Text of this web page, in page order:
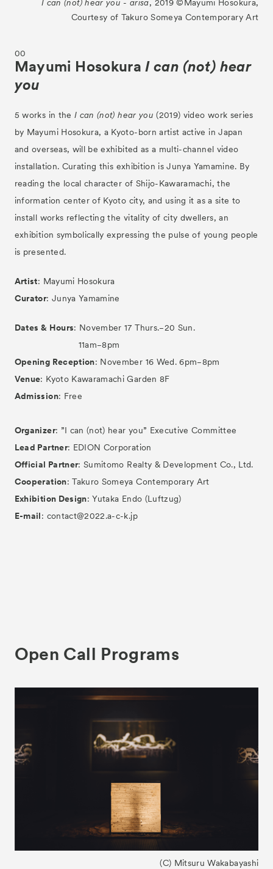
00
Mayumi HosokuraI can (not) hear
you
5 works in the I can (not) hear you (2019) video work series
by Mayumi Hosokura, a Kyoto-born artist active in Japan
and overseas, will be exhibited as a multi-channel video
installation. Curating this exhibition is Junya Yamamine. By
reading the local character of Shijo-Kawaramachi, the
information center of Kyoto city, and using it as a site to
install works reflecting the vitality of city dwellers, an
exhibition symbolically expressing the pulse of young people
is presented.
Artist: Mayumi Hosokura
Curator: Junya Yamamine
Dates & Hours: November 17 Thurs.−20 Sun.
11am−8pm
Opening Reception: November 16 Wed. 6pm−8pm
Venue: Kyoto Kawaramachi Garden 8F
Admission: Free
Organizer: ”I can (not) hear you” Executive Committee
Lead Partner: EDION Corporation
Official Partner: Sumitomo Realty & Development Co., Ltd.
Cooperation: Takuro Someya Contemporary Art
Exhibition Design: Yutaka Endo (Luftzug)
E-mail: contact@2022.a-c-k.jp
I can (not) hear you - arisa, 2019 ©︎Mayumi Hosokura,
Courtesy of Takuro Someya Contemporary Art
Open Call Programs
(C) Mitsuru Wakabayashi